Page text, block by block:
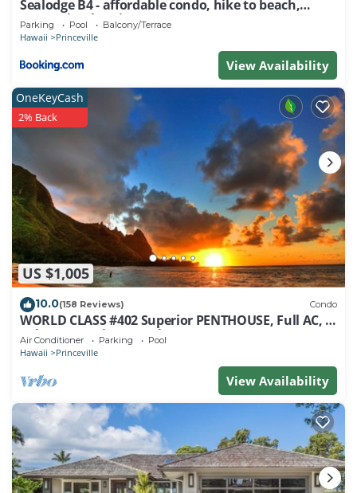
Sealodge B4 - affordable condo, hike to beach,
ocean view lanai
Parking Pool Balcony/Terrace
Hawaii Princeville
View Availability
US $1,005
OneKeyCash
2% Back
10.0(158 Reviews) Condo
WORLD CLASS #402 Superior PENTHOUSE, Full AC, 2
Suites, Best Views & Privacy
Air Conditioner Parking Pool
Hawaii Princeville
View Availability